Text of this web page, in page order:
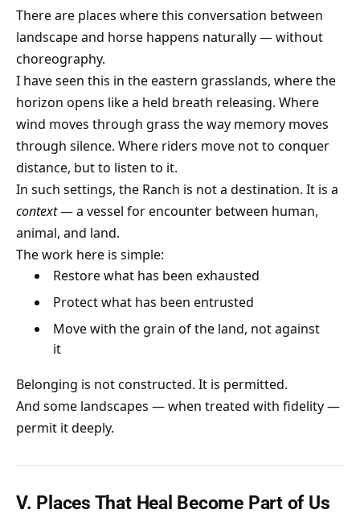
There are places where this conversation between
landscape and horse happens naturally — without
choreography.
I have seen this in the eastern grasslands, where the
horizon opens like a held breath releasing. Where
wind moves through grass the way memory moves
through silence. Where riders move not to conquer
distance, but to listen to it.
In such settings, the Ranch is not a destination. It is a
context— a vessel for encounter between human,
animal, and land.
The work here is simple:
Restore what has been exhausted
Protect what has been entrusted
Move with the grain of the land, not against
it
Belonging is not constructed. It is permitted.
And some landscapes — when treated with fidelity —
permit it deeply.
V. Places That Heal Become Part of Us